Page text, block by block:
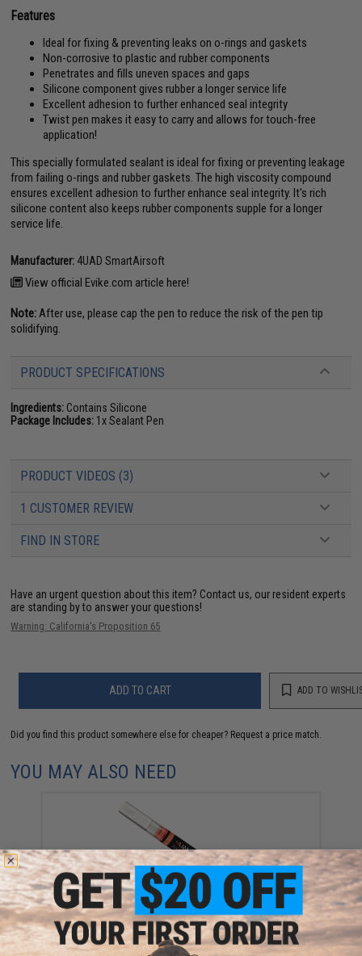
Features
Ideal for fixing & preventing leaks on o-rings and gaskets
Non-corrosive to plastic and rubber components
Penetrates and fills uneven spaces and gaps
Silicone component gives rubber a longer service life
Excellent adhesion to further enhanced seal integrity
Twist pen makes it easy to carry and allows for touch-free
application!
This specially formulated sealant is ideal for fixing or preventing leakage
from failing o-rings and rubber gaskets. The high viscosity compound
ensures excellent adhesion to further enhance seal integrity. It's rich
silicone content also keeps rubber components supple for a longer
service life.
Manufacturer: 4UAD SmartAirsoft
View official Evike.com article here!
Note: After use, please cap the pen to reduce the risk of the pen tip
solidifying.
PRODUCT SPECIFICATIONS
Ingredients: Contains Silicone
Package Includes: 1x Sealant Pen
PRODUCT VIDEOS (3)
1 CUSTOMER REVIEW
FIND IN STORE
Have an urgent question about this item? Contact us, our resident experts
are standing by to answer your questions!
Warning: California's Proposition 65
ADD TO CART ADD TO
Did you find this product somewhere else for cheaper? Request a price match.
YOU MAY ALSO NEED
4UAD SmartAirsoft 4uantum Performance Airsoft
Lubricant Pen (Package: 1 Pen)
$9.95 - $94.53